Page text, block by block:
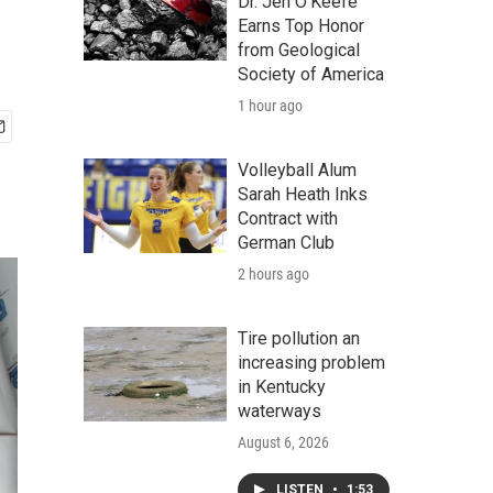
Earns Top Honor
from Geological
Society of America
1 hour ago
Volleyball Alum
Sarah Heath Inks
Contract with
German Club
2 hours ago
Tire pollution an
increasing problem
in Kentucky
waterways
August 6, 2026
LISTEN • 1:53